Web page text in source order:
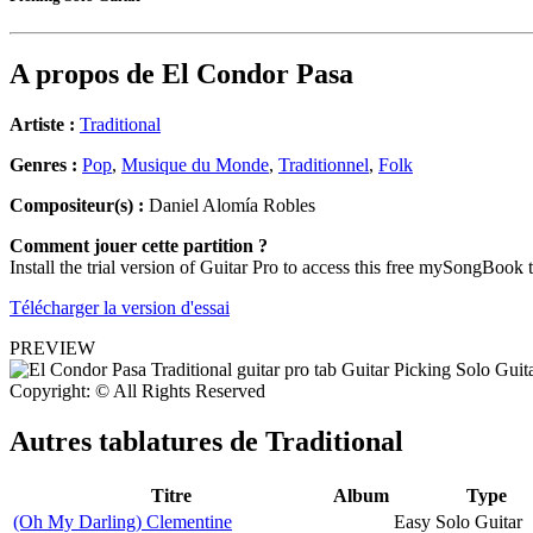
A propos de El Condor Pasa
Artiste : Traditional
Genres : Pop, Musique du Monde, Traditionnel, Folk
Compositeur(s) : Daniel Alomía Robles
Comment jouer cette partition ?
Install the trial version of Guitar Pro to access this free mySongBook
Télécharger la version d'essai
PREVIEW
Copyright: © All Rights Reserved
Autres tablatures de Traditional
Titre Album
Type
(Oh My Darling) Clementine
Easy Solo Guitar